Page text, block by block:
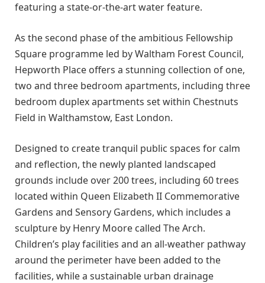
featuring a state-or-the-art water feature.
As the second phase of the ambitious Fellowship
Square programme led by Waltham Forest Council,
Hepworth Place offers a stunning collection of one,
two and three bedroom apartments, including three
bedroom duplex apartments set within Chestnuts
Field in Walthamstow, East London.
Designed to create tranquil public spaces for calm
and reflection, the newly planted landscaped
grounds include over 200 trees, including 60 trees
located within Queen Elizabeth II Commemorative
Gardens and Sensory Gardens, which includes a
sculpture by Henry Moore called The Arch.
Children’s play facilities and an all-weather pathway
around the perimeter have been added to the
facilities, while a sustainable urban drainage